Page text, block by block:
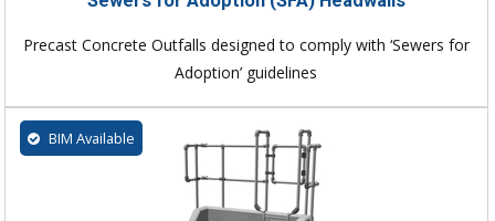
Precast Concrete Outfalls designed to comply with ‘Sewers for
Adoption’ guidelines
BIM Available